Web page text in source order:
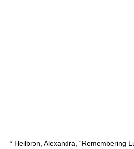
* Heilbron, Alexandra, “Remembering